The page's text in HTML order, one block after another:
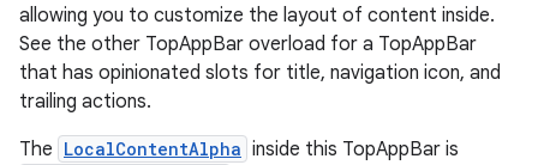
allowing you to customize the layout of content inside.
See the other TopAppBar overload for a TopAppBar
that has opinionated slots for title, navigation icon, and
trailing actions.
The LocalContentAlpha inside this TopAppBar is